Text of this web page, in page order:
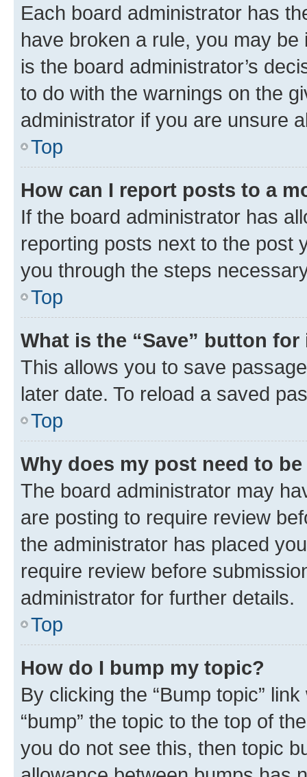
Each board administrator has
have broken a rule, you may
is the board administrator’s
to do with the warnings on the
administrator if you are unsure
Top
How can I report posts to a
If the board administrator has
reporting posts next to the post
you through the steps
Top
What is the “Save” button
This allows you to save
later date. To reload a saved
Top
Why does my post need to
The board administrator may
are posting to require review
the administrator has placed
require review before
administrator for further details.
Top
How do I bump my topic?
By clicking the “Bump topic”
“bump” the topic to the top of
you do not see this, then topic